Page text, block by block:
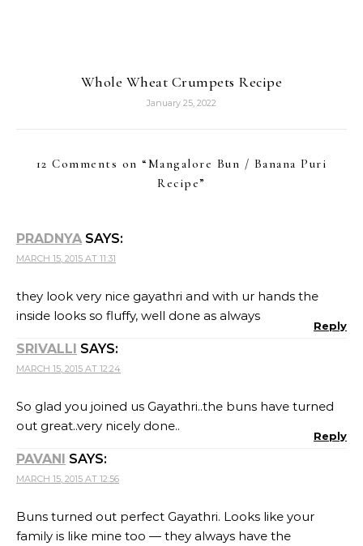
Whole Wheat Crumpets Recipe
January 25, 2022
12 Comments on “Mangalore Bun / Banana Puri
Recipe”
PRADNYA SAYS:
MARCH 15, 2015 AT 11:31
they look very nice gayathri and with ur hands the
inside looks so fluffy, well done as always
Reply
SRIVALLI SAYS:
MARCH 15, 2015 AT 12:24
So glad you joined us Gayathri..the buns have turned
out great..very nicely done..
Reply
PAVANI SAYS:
MARCH 15, 2015 AT 12:56
Buns turned out perfect Gayathri. Looks like your
family is like mine too — they always have the